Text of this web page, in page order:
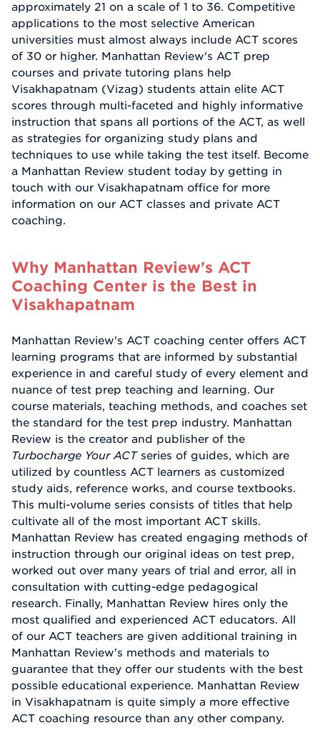
approximately 21 on a scale of 1 to 36. Competitive
applications to the most selective American
universities must almost always include ACT scores
of 30 or higher. Manhattan Review's ACT prep
courses and private tutoring plans help
Visakhapatnam (Vizag) students attain elite ACT
scores through multi-faceted and highly informative
instruction that spans all portions of the ACT, as well
as strategies for organizing study plans and
techniques to use while taking the test itself. Become
a Manhattan Review student today by getting in
touch with our Visakhapatnam office for more
information on our ACT classes and private ACT
coaching.
Why Manhattan Review's ACT
Coaching Center is the Best in
Visakhapatnam
Manhattan Review's ACT coaching center offers ACT
learning programs that are informed by substantial
experience in and careful study of every element and
nuance of test prep teaching and learning. Our
course materials, teaching methods, and coaches set
the standard for the test prep industry. Manhattan
Review is the creator and publisher of the
Turbocharge Your ACTseries of guides, which are
utilized by countless ACT learners as customized
study aids, reference works, and course textbooks.
This multi-volume series consists of titles that help
cultivate all of the most important ACT skills.
Manhattan Review has created engaging methods of
instruction through our original ideas on test prep,
worked out over many years of trial and error, all in
consultation with cutting-edge pedagogical
research. Finally, Manhattan Review hires only the
most qualified and experienced ACT educators. All
of our ACT teachers are given additional training in
Manhattan Review's methods and materials to
guarantee that they offer our students with the best
possible educational experience. Manhattan Review
in Visakhapatnam is quite simply a more effective
ACT coaching resource than any other company.